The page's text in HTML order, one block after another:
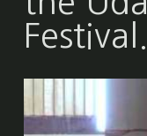
Festival.